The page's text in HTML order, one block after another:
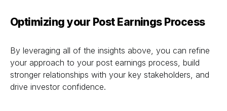
Optimizing your Post Earnings Process
By leveraging all of the insights above, you can refine
your approach to your post earnings process, build
stronger relationships with your key stakeholders, and
drive investor confidence.